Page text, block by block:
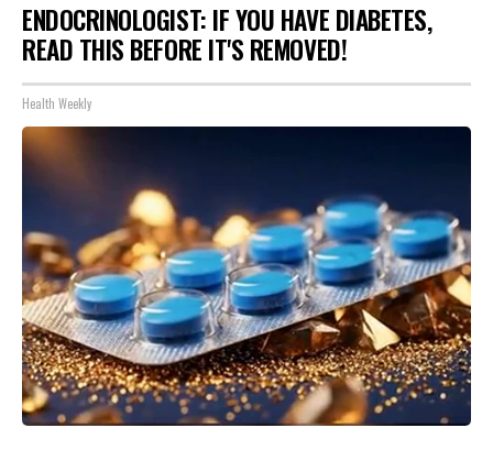
ENDOCRINOLOGIST: IF YOU HAVE DIABETES,
READ THIS BEFORE IT'S REMOVED!
Health Weekly